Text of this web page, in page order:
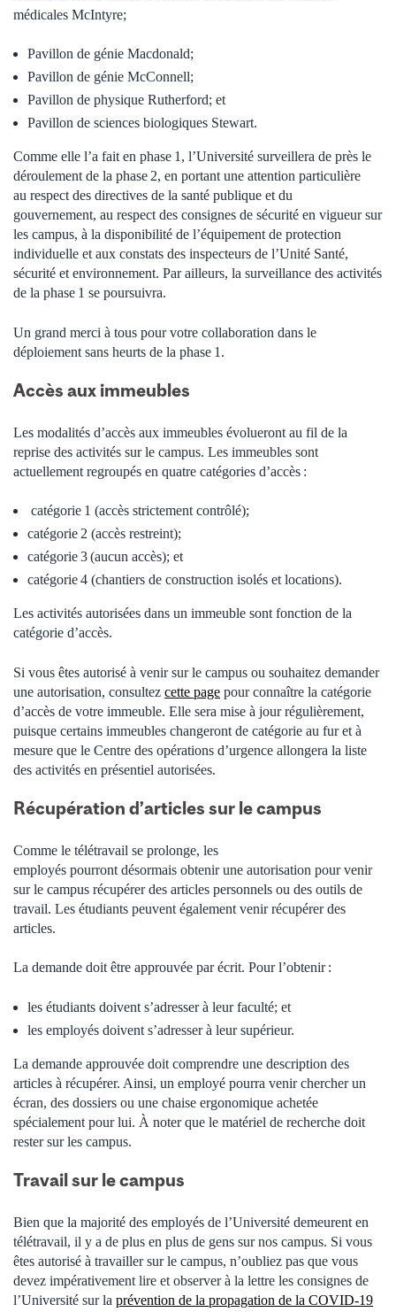
médicales McIntyre;
Pavillon de génie Macdonald;
Pavillon de génie McConnell;
Pavillon de physique Rutherford; et
Pavillon de sciences biologiques Stewart.
Comme elle l’a fait en phase 1, l’Université surveillera de près le
déroulement de la phase 2, en portant une attention particulière
au respect des directives de la santé publique et du
gouvernement, au respect des consignes de sécurité en vigueur sur
les campus, à la disponibilité de l’équipement de protection
individuelle et aux constats des inspecteurs de l’Unité Santé,
sécurité et environnement. Par ailleurs, la surveillance des activités
de la phase 1 se poursuivra.
Un grand merci à tous pour votre collaboration dans le
déploiement sans heurts de la phase 1.
Accès aux immeubles
Les modalités d’accès aux immeubles évolueront au fil de la
reprise des activités sur le campus. Les immeubles sont
actuellement regroupés en quatre catégories d’accès :
catégorie 1 (accès strictement contrôlé);
catégorie 2 (accès restreint);
catégorie3 (aucun accès); et
catégorie4 (chantiers de construction isolés et locations).
Les activités autorisées dans un immeuble sont fonction de la
catégorie d’accès.
Si vous êtes autorisé à venir sur le campus ou souhaitez demander
une autorisation, consultez cette page pour connaître la catégorie
d’accès de votre immeuble. Elle sera mise à jour régulièrement,
puisque certains immeubles changeront de catégorie au fur et à
mesure que le Centre des opérations d’urgence allongera la liste
des activités en présentiel autorisées.
Récupération d’articles sur le campus
Comme le télétravail se prolonge, les
employés pourront désormais obtenir une autorisation pour venir
sur le campus récupérer des articles personnels ou des outils de
travail. Les étudiants peuvent également venir récupérer des
articles.
La demande doit être approuvée par écrit. Pour l’obtenir :
les étudiants doivent s’adresser à leur faculté; et
les employés doivent s’adresser à leur supérieur.
La demande approuvée doit comprendre une description des
articles à récupérer. Ainsi, un employé pourra venir chercher un
écran, des dossiers ou une chaise ergonomique achetée
spécialement pour lui. À noter que le matériel de recherche doit
rester sur les campus.
Travail sur le campus
Bien que la majorité des employés de l’Université demeurent en
télétravail, il y a de plus en plus de gens sur nos campus. Si vous
êtes autorisé à travailler sur le campus, n’oubliez pas que vous
devez impérativement lire et observer à la lettre les consignes de
l’Université sur la prévention de la propagation de la COVID-19